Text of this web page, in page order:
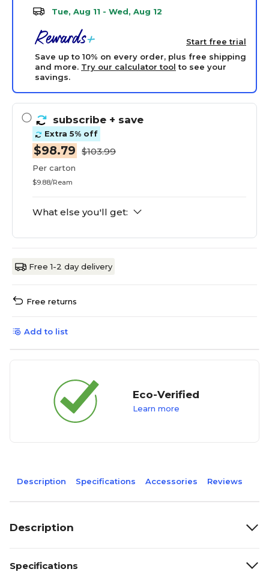
Tue, Aug 11 - Wed, Aug 12
Start free trial
Save up to 10% on every order, plus free shipping
and more. Try our calculator tool to see your
savings.
subscribe + save
Extra 5% off
$98.79 $103.99
Per carton
$9.88/Ream
What else you'll get:
Free 1-2 day delivery
Free returns
Add to list
Eco-Verified
Learn more
Description Specifications Accessories Reviews
Description
Specifications